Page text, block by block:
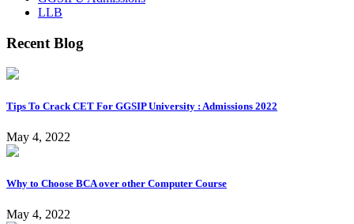
LLB
Recent Blog
Tips To Crack CET For GGSIP University : Admissions 2022
May 4, 2022
Why to Choose BCA over other Computer Course
May 4, 2022